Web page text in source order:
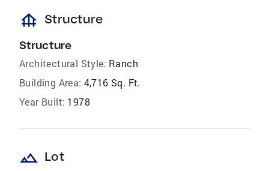
foundation Structure
Structure
Architectural Style: Ranch
Building Area: 4,716 Sq. Ft.
Year Built: 1978
landscape Lot